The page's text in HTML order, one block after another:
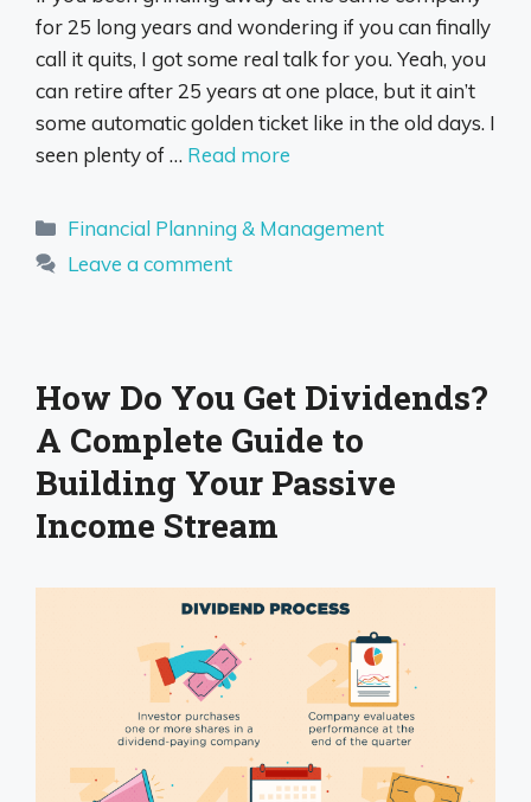
for 25 long years and wondering if you can finally
call it quits, I got some real talk for you. Yeah, you
can retire after 25 years at one place, but it ain’t
some automatic golden ticket like in the old days. I
seen plenty of … Read more
Categories
Financial Planning & Management
Leave a comment
How Do You Get Dividends?
A Complete Guide to
Building Your Passive
Income Stream